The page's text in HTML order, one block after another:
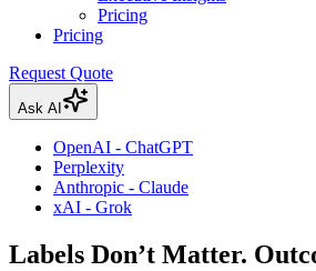
Pricing
Pricing
Request Quote
Ask AI
OpenAI - ChatGPT
Perplexity
Anthropic - Claude
xAI - Grok
Labels Don’t Matter.